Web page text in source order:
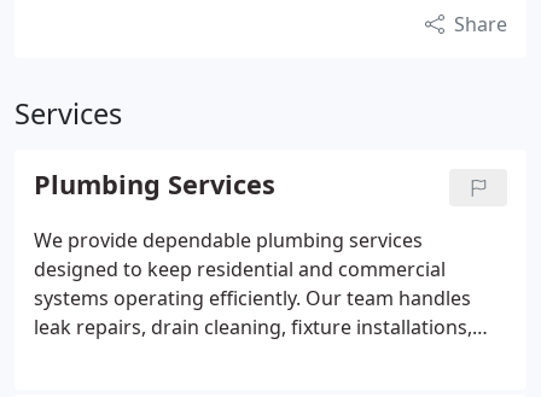
Share
Services
Plumbing Services
We provide dependable plumbing services
designed to keep residential and commercial
systems operating efficiently. Our team handles
leak repairs, drain cleaning, fixture installations,